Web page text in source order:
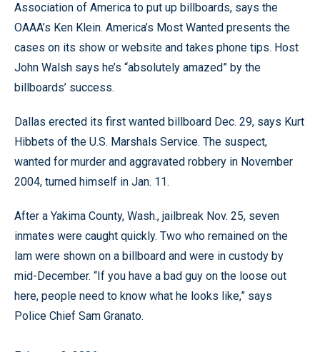
Association of America to put up billboards, says the
OAAA’s Ken Klein. America’s Most Wanted presents the
cases on its show or website and takes phone tips. Host
John Walsh says he’s “absolutely amazed” by the
billboards’ success.
Dallas erected its first wanted billboard Dec. 29, says Kurt
Hibbets of the U.S. Marshals Service. The suspect,
wanted for murder and aggravated robbery in November
2004, turned himself in Jan. 11.
After a Yakima County, Wash., jailbreak Nov. 25, seven
inmates were caught quickly. Two who remained on the
lam were shown on a billboard and were in custody by
mid-December. “If you have a bad guy on the loose out
here, people need to know what he looks like,” says
Police Chief Sam Granato.